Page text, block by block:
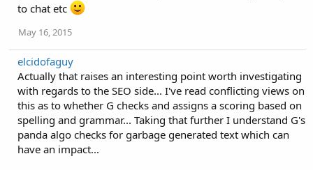
to chat etc
May 16, 2015
elcidofaguy
Actually that raises an interesting point worth investigating
with regards to the SEO side... I've read conflicting views on
this as to whether G checks and assigns a scoring based on
spelling and grammar... Taking that further I understand G's
panda algo checks for garbage generated text which can
have an impact...